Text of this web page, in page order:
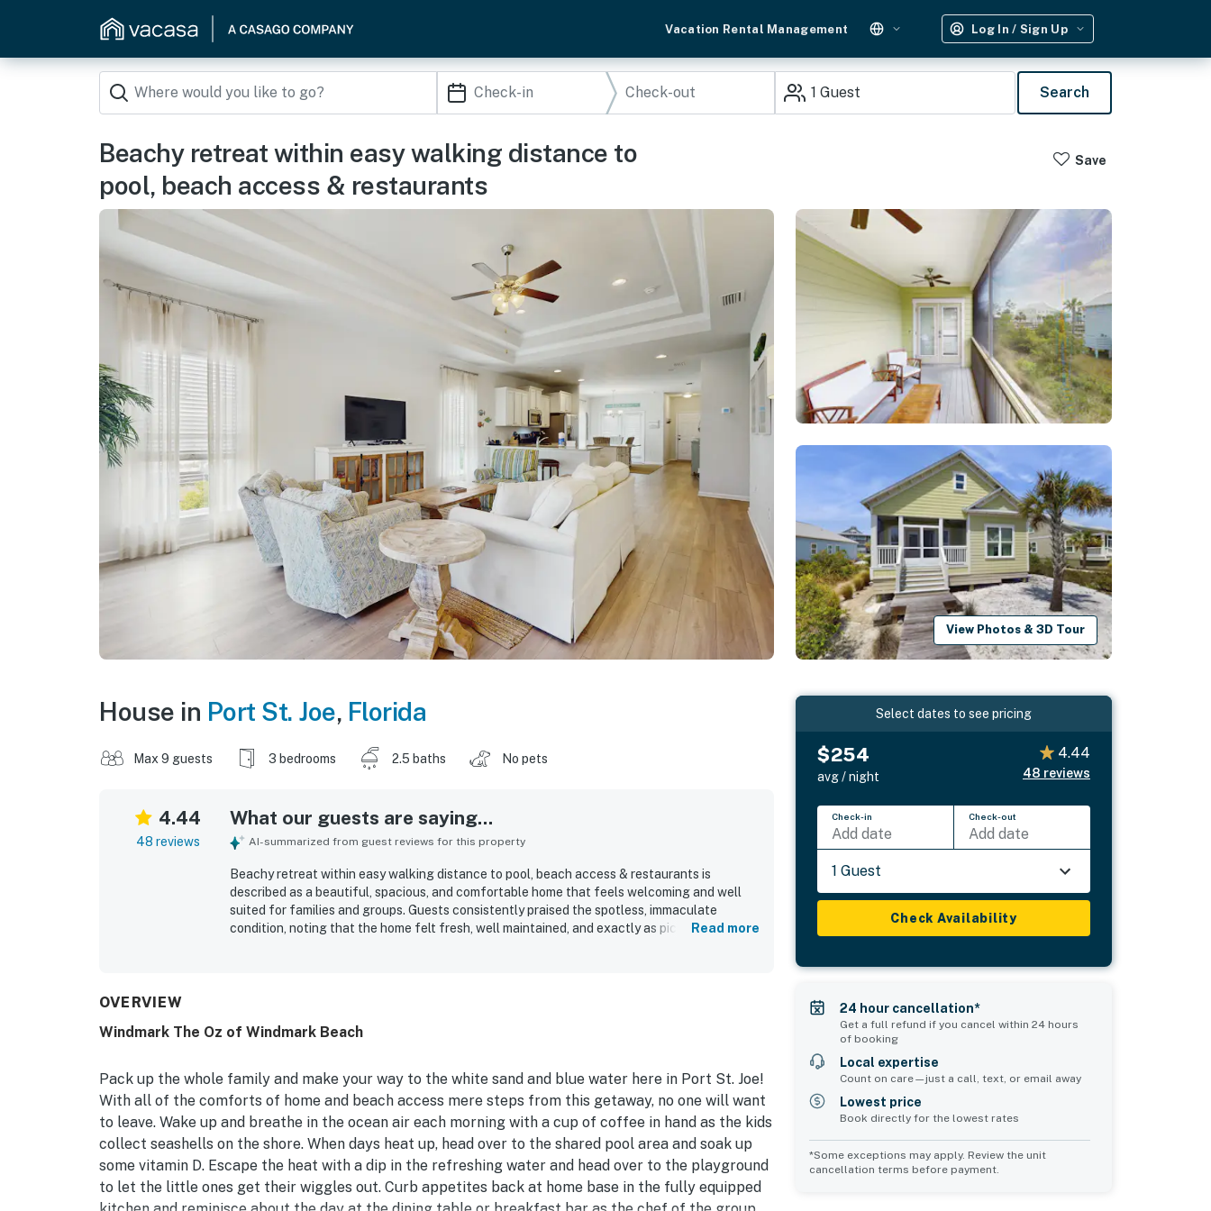
Vacation Rental Management Log In / Sign Up
1 Guest Search
Beachy retreat within easy walking distance to
pool, beach access & restaurants
Save
View Photos & 3D Tour
House in Port St. Joe, Florida
Max 9 guests 3 bedrooms 2.5 baths No pets
4.44
48 reviews
What our guests are saying...
AI-summarized from guest reviews for this property
Beachy retreat within easy walking distance to pool, beach access & restaurants is
described as a beautiful, spacious, and comfortable home that feels welcoming and well
suited for families and groups. Guests consistently praised the spotless, immaculate
condition, noting that the home felt fresh, well maintained, and exactly as pictured. The
home.
Read more
OVERVIEW
Windmark The Oz of Windmark Beach
Pack up the whole family and make your way to the white sand and blue water here in Port St. Joe!
With all of the comforts of home and beach access mere steps from this getaway, no one will want
to leave. Wake up and breathe in the ocean air each morning with a cup of coffee in hand as the kids
collect seashells on the shore. When days heat up, head over to the shared pool area and soak up
some vitamin D. Escape the heat with a dip in the refreshing water and head over to the playground
to let the little ones get their wiggles out. Curb appetites back at home base in the fully equipped
Select dates to see pricing
$254
avg / night
4.44
48 reviews
Check-in
Add date
Check-out
Add date
1 Guest
Check Availability
24 hour cancellation*
Get a full refund if you cancel within 24 hours
of booking
Local expertise
Count on care—just a call, text, or email away
Lowest price
Book directly for the lowest rates
*Some exceptions may apply. Review the unit
cancellation terms before payment.